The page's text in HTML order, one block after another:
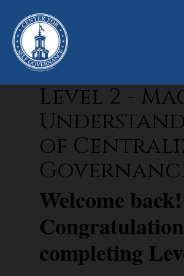
Level 2 -
of
Welcome back!
completing